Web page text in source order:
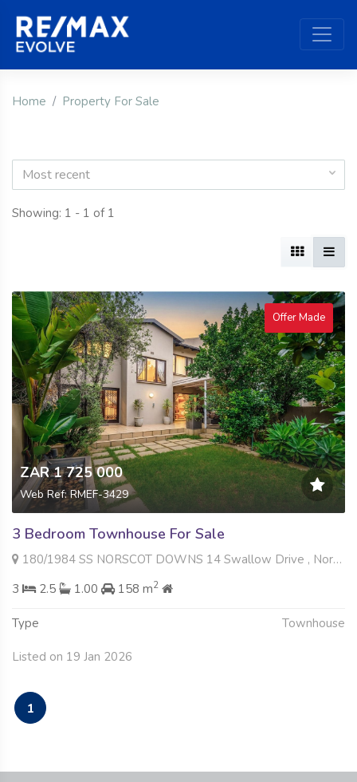
Home Property For Sale
Most recent
Showing: 1 - 1 of 1
Offer Made
ZAR 1 725 000
Web Ref: RMEF-3429
3 Bedroom Townhouse For Sale
180/1984 SS NORSCOT DOWNS 14 Swallow Drive , Norscot, Sandton
3
2.5 1.00 158 m2
Type Townhouse
Listed on 19 Jan 2026
1